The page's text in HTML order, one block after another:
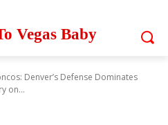
Vegas Baby
Denver’s Defense Dominates
on...